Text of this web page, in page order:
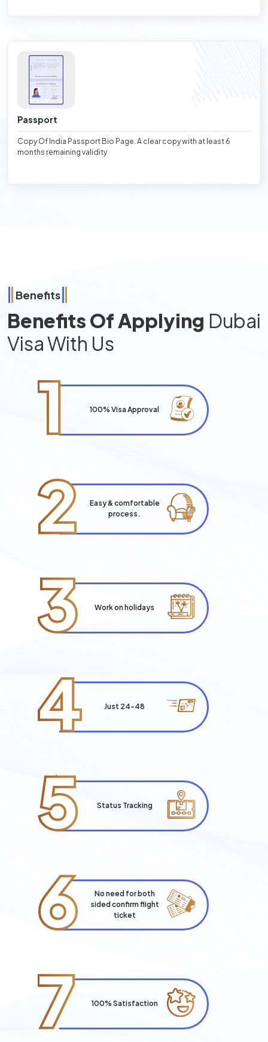
Passport
Copy Of India Passport Bio Page. A clear copy with at least 6
months remaining validity
Benefits
Benefits Of Applying Dubai
Visa With Us
1 100% Visa Approval
2
Easy & comfortable
process.
3 Work on holidays
4 Just 24-48
5 Status Tracking
6
No need for both
sided confirm flight
ticket
7 100% Satisfaction